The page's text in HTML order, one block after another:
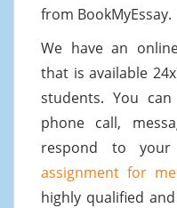
from BookMyEssay.
We have an
that is available
students. You
phone call,
respond to
assignment for me
highly qualified